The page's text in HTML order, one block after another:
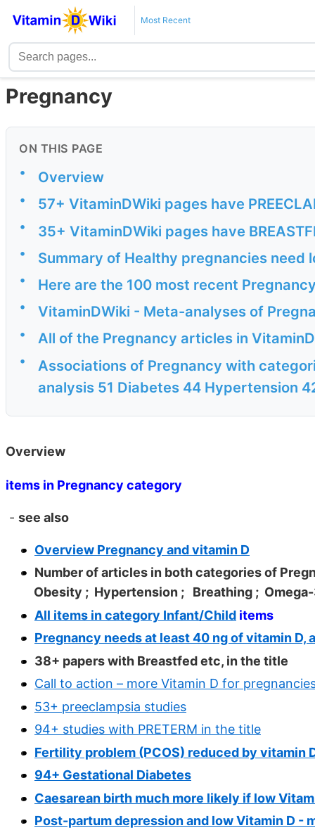
Most Recent
Pregnancy
ON THIS PAGE
• Overview
• 57+ VitaminDWiki pages have
• 35+ VitaminDWiki pages have
• Summary of Healthy pregnancies need
• Here are the 100 most recent
• VitaminDWiki - Meta-analyses of
• All of the Pregnancy articles in
•
Associations of Pregnancy with
analysis 51 Diabetes 44 Hypertension
Overview
items in Pregnancy category
- see also
Overview Pregnancy and vitamin D
Number of articles in both categories of
Obesity ; Hypertension ; Breathing ;
All items in category Infant/Child items
Pregnancy needs at least 40 ng of vitamin D,
38+ papers with Breastfed etc, in the title
Call to action – more Vitamin D for
53+ preeclampsia studies
94+ studies with PRETERM in the title
Fertility problem (PCOS) reduced by vitamin
94+ Gestational Diabetes
Caesarean birth much more likely if low
Post-partum depression and low Vitamin D -